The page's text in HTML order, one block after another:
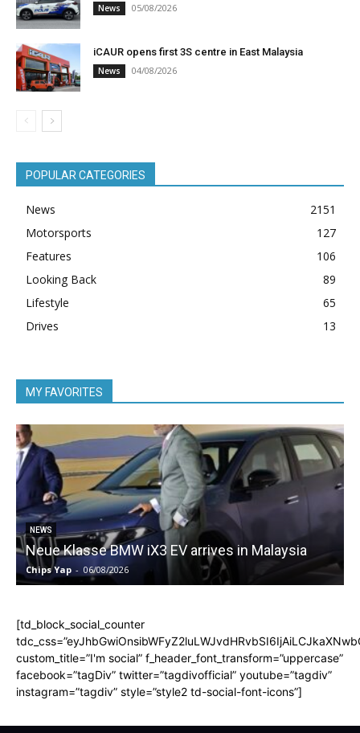
News 05/08/2026
iCAUR opens first 3S centre in East Malaysia
News 04/08/2026
POPULAR CATEGORIES
News
2151
Motorsports
127
Features
106
Looking Back
89
Lifestyle
65
Drives
13
MY FAVORITES
NEWS
Neue Klasse BMW iX3 EV arrives in Malaysia
Chips Yap - 06/08/2026
[td_block_social_counter
custom_title=”I'm social” f_header_font_transform=”uppercase”
facebook=”tagDiv” twitter=”tagdivofficial” youtube=”tagdiv”
instagram=”tagdiv” style=”style2 td-social-font-icons”]